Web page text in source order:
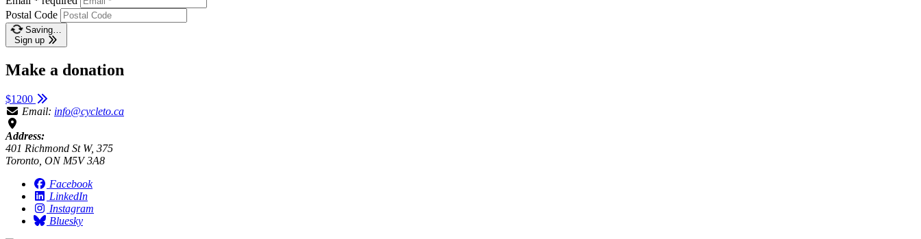
Postal Code
Saving…
Sign up
Make a donation
$1200
Email: info@cycleto.ca
Address:
401 Richmond St W, 375
Toronto, ON M5V 3A8
Facebook
LinkedIn
Instagram
Bluesky